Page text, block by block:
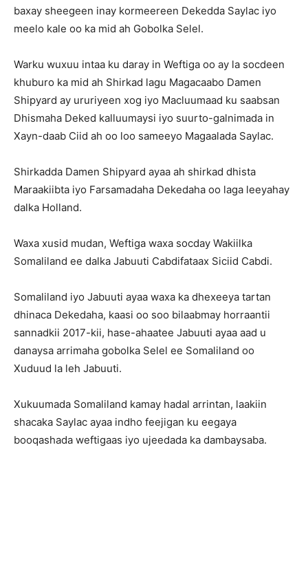
baxay sheegeen inay kormeereen Dekedda Saylac iyo
meelo kale oo ka mid ah Gobolka Selel.
Warku wuxuu intaa ku daray in Weftiga oo ay la socdeen
khuburo ka mid ah Shirkad lagu Magacaabo Damen
Shipyard ay ururiyeen xog iyo Macluumaad ku saabsan
Dhismaha Deked kalluumaysi iyo suurto-galnimada in
Xayn-daab Ciid ah oo loo sameeyo Magaalada Saylac.
Shirkadda Damen Shipyard ayaa ah shirkad dhista
Maraakiibta iyo Farsamadaha Dekedaha oo laga leeyahay
dalka Holland.
Waxa xusid mudan, Weftiga waxa socday Wakiilka
Somaliland ee dalka Jabuuti Cabdifataax Siciid Cabdi.
Somaliland iyo Jabuuti ayaa waxa ka dhexeeya tartan
dhinaca Dekedaha, kaasi oo soo bilaabmay horraantii
sannadkii 2017-kii, hase-ahaatee Jabuuti ayaa aad u
danaysa arrimaha gobolka Selel ee Somaliland oo
Xuduud la leh Jabuuti.
Xukuumada Somaliland kamay hadal arrintan, laakiin
shacaka Saylac ayaa indho feejigan ku eegaya
booqashada weftigaas iyo ujeedada ka dambaysaba.